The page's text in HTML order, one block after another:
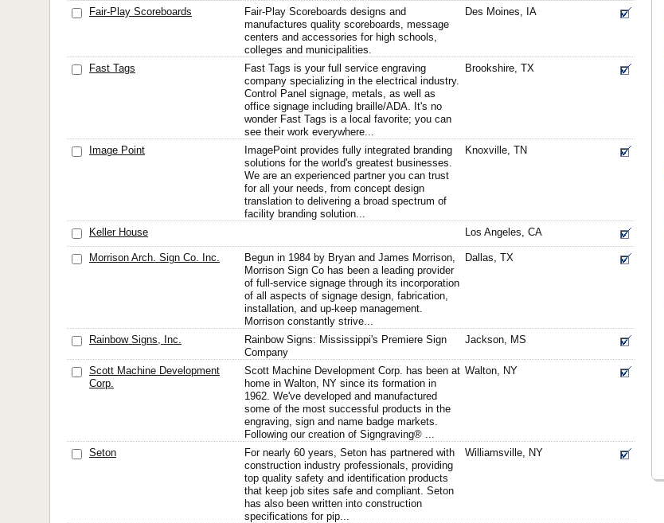
Fair-Play Scoreboards
Fair-Play Scoreboards designs and
manufactures quality scoreboards, message
centers and accessories for high schools,
colleges and municipalities.
Des Moines, IA
Fast Tags
Fast Tags is your full service engraving
company specializing in the electrical industry.
Control Panel signage, metals, as well as
office signage including braille/ADA. It's no
wonder Fast Tags is a local favorite; you can
see their work everywhere...
Brookshire, TX
Image Point
ImagePoint provides fully integrated branding
solutions for the world's greatest businesses.
We are an experienced partner you can trust
for all your needs, from concept design
translation to delivering a broad spectrum of
facility branding solution...
Knoxville, TN
Keller House Los Angeles, CA
Morrison Arch. Sign Co. Inc.
Begun in 1984 by Bryan and James Morrison,
Morrison Sign Co has been a leading provider
of full-service signage through its incorporation
of all aspects of signage design, fabrication,
installation, and up-keep management.
Morrison constantly strive...
Dallas, TX
Rainbow Signs, Inc.
Rainbow Signs: Mississippi's Premiere Sign
Company
Jackson, MS
Scott Machine Development
Corp.
Scott Machine Development Corp. has been at
home in Walton, NY since its formation in
1962. We've developed and manufactured
some of the most successful products in the
engraving, sign and name badge markets.
Following our creation of Signgraving® ...
Walton, NY
Seton
For nearly 60 years, Seton has partnered with
construction industry professionals, providing
top quality safety and identification products
that keep job sites safe and compliant. Seton
has also been written into construction
specifications for pip...
Williamsville, NY